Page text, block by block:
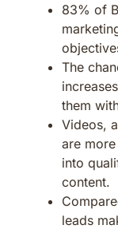
83% of
The
them
Videos,
are
into
content.
leads